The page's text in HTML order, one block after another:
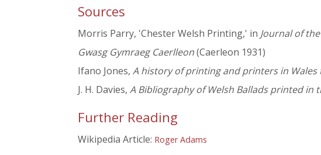
Sources
Morris Parry, 'Chester Welsh Printing,' in Journal of
Gwasg Gymraeg Caerlleon(Caerleon 1931)
Ifano Jones, A history of printing and printers in
J. H. Davies, A Bibliography of Welsh Ballads printed in
Further Reading
Wikipedia Article: Roger Adams